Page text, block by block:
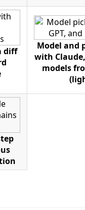
diff
Model and
with
models